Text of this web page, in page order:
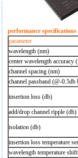
performance specifications
parameter
wavelength (nm)
center wavelength accuracy
channel spacing (nm)
channel passband (@-
insertion loss (db)
add/drop channel ripple (db)
isolation (db)
insertion loss temperature
wavelength temperature